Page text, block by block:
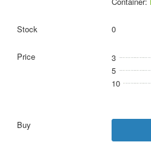
0
3
5
10